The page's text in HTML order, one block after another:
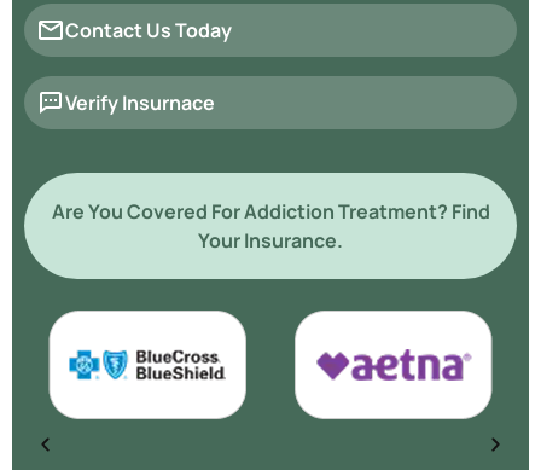
Contact Us Today
Verify Insurnace
Are You Covered For Addiction Treatment? Find
Your Insurance.